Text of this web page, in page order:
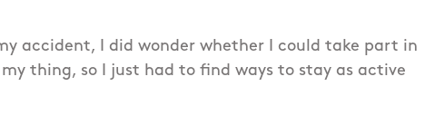
accident, I did wonder whether I could take part in
thing, so I just had to find ways to stay as active